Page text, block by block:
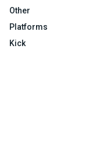
Other
Platforms
Kick